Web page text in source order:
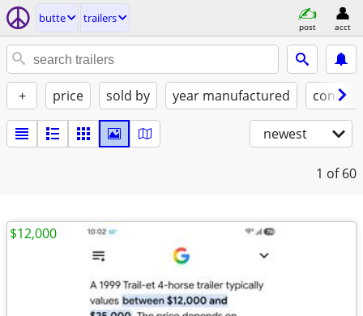
butte trailers
post acct
+ price sold by year manufactured
newest
1 of 60
$12,000